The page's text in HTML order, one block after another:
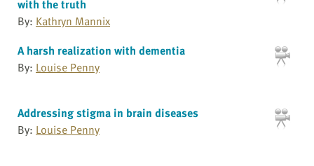
with the truth
By: Kathryn Mannix
A harsh realization with dementia
By: Louise Penny
Addressing stigma in brain diseases
By: Louise Penny